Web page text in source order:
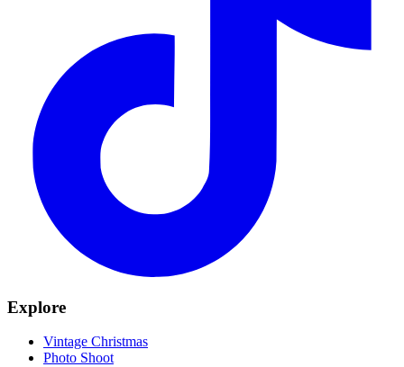
Explore
Vintage Christmas
Photo Shoot